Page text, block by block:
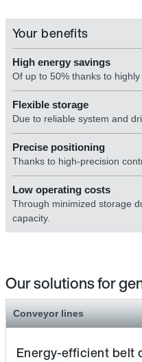
Your benefits
High energy savings
Of up to 50% thanks to
Flexible storage
Due to reliable system and
Precise positioning
Thanks to high-precision
Low operating costs
Through minimized storage
capacity.
Our solutions for
Conveyor lines
Energy-efficient belt